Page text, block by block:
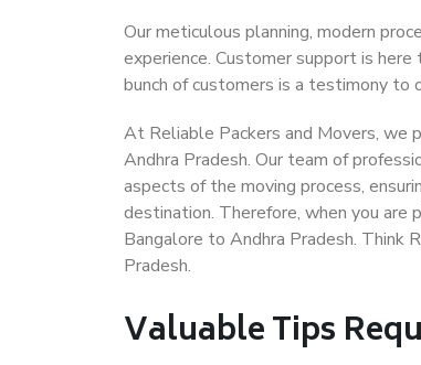
Our meticulous planning, modern
experience. Customer support is
bunch of customers is a testimony to
At Reliable Packers and Movers, we
Andhra Pradesh. Our team of
aspects of the moving process,
destination. Therefore, when you are
Bangalore to Andhra Pradesh. Think
Pradesh.
Valuable Tips